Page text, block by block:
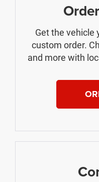
Get the vehicle
custom order.
and more with